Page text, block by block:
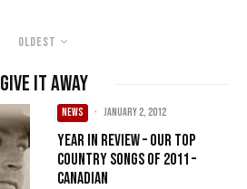
Oldest
Give It Away
NEWS · January 2, 2012
Year in Review – Our Top
Country songs of 2011 –
Canadian